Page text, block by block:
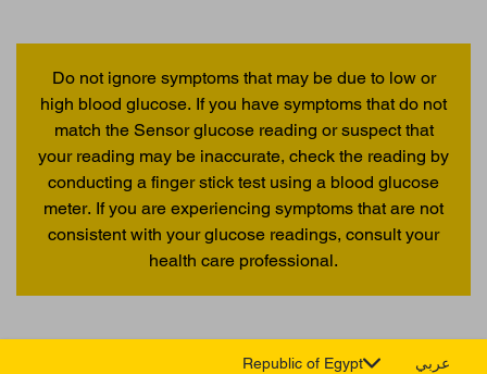
Do not ignore symptoms that may be due to low or
high blood glucose. If you have symptoms that do not
match the Sensor glucose reading or suspect that
your reading may be inaccurate, check the reading by
conducting a finger stick test using a blood glucose
meter. If you are experiencing symptoms that are not
consistent with your glucose readings, consult your
health care professional.
Republic of Egypt عربي